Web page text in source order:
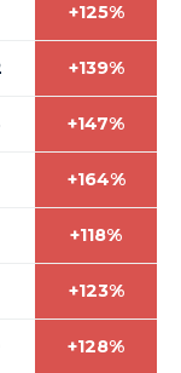
+125%
+139%
+147%
+164%
+118%
+123%
+128%